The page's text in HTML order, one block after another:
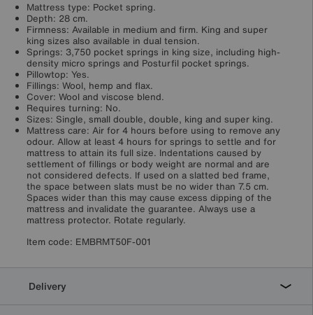
Mattress type: Pocket spring.
Depth: 28 cm.
Firmness: Available in medium and firm. King and super
king sizes also available in dual tension.
Springs: 3,750 pocket springs in king size, including high-
density micro springs and Posturfil pocket springs.
Pillowtop: Yes.
Fillings: Wool, hemp and flax.
Cover: Wool and viscose blend.
Requires turning: No.
Sizes: Single, small double, double, king and super king.
Mattress care: Air for 4 hours before using to remove any
odour. Allow at least 4 hours for springs to settle and for
mattress to attain its full size. Indentations caused by
settlement of fillings or body weight are normal and are
not considered defects. If used on a slatted bed frame,
the space between slats must be no wider than 7.5 cm.
Spaces wider than this may cause excess dipping of the
mattress and invalidate the guarantee. Always use a
mattress protector. Rotate regularly.
Item code: EMBRMT50F-001
Delivery